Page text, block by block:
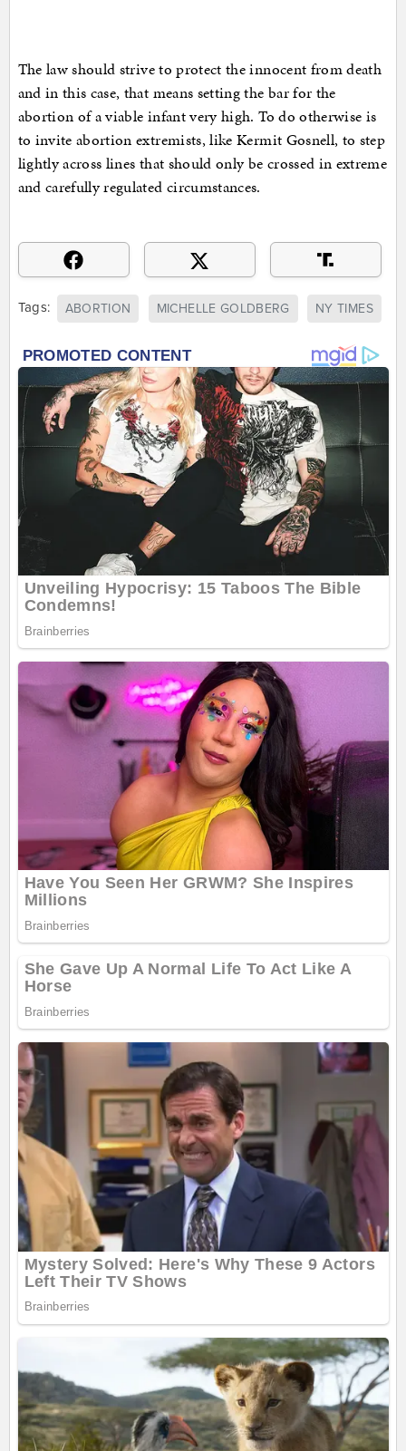
The law should strive to protect the innocent from death
and in this case, that means setting the bar for the
abortion of a viable infant very high. To do otherwise is
to invite abortion extremists, like Kermit Gosnell, to step
lightly across lines that should only be crossed in extreme
and carefully regulated circumstances.
Tags: ABORTION MICHELLE GOLDBERG NY TIMES